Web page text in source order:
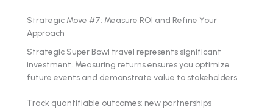
Strategic Move #7: Measure ROI and Refine Your
Approach
Strategic Super Bowl travel represents significant
investment. Measuring returns ensures you optimize
future events and demonstrate value to stakeholders.
Track quantifiable outcomes: new partnerships